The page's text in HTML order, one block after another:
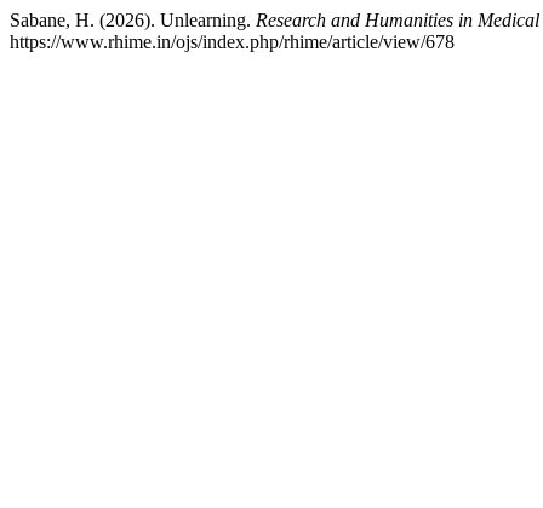
Sabane, H. (2026). Unlearning. Research and Humanities in
https://www.rhime.in/ojs/index.php/rhime/article/view/678